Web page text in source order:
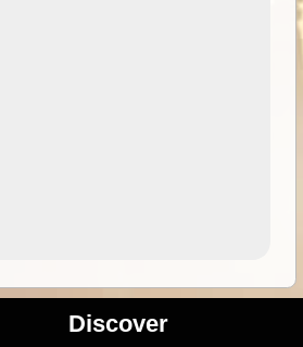
Discover